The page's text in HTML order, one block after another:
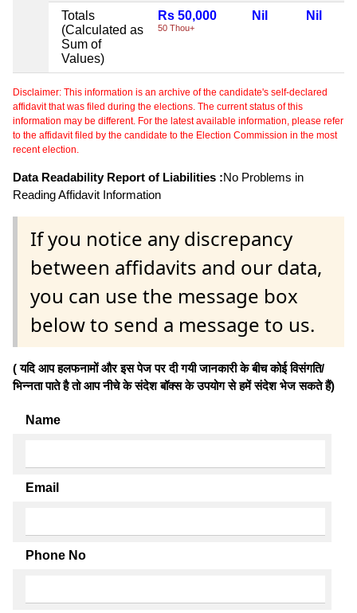
Totals
(Calculated as
Sum of
Values)
Rs 50,000
50 Thou+
Nil Nil
Disclaimer: This information is an archive of the candidate's self-declared
affidavit that was filed during the elections. The current status of this
information may be different. For the latest available information, please refer
to the affidavit filed by the candidate to the Election Commission in the most
recent election.
Data Readability Report of Liabilities :No Problems in
Reading Affidavit Information
If you notice any discrepancy
between affidavits and our data,
you can use the message box
below to send a message to us.
( यदि आप हलफनामों और इस पेज पर दी गयी जानकारी के बीच कोई विसंगति/
भिन्नता पाते है तो आप नीचे के संदेश बॉक्स के उपयोग से हमें संदेश भेज सकते हैं)
Name
Email
Phone No